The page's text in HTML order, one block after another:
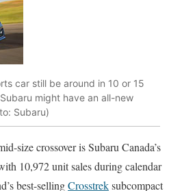
car still be around in 10 or 15
might have an all-new
Subaru)
size crossover is Subaru Canada’s
10,972 unit sales during calendar
best-sellingCrosstreksubcompact